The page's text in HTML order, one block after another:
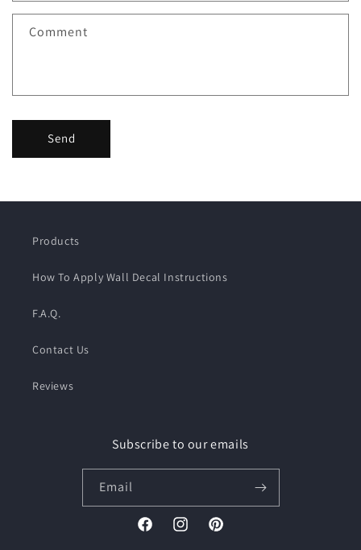
Comment
Send
Products
How To Apply Wall Decal Instructions
F.A.Q.
Contact Us
Reviews
Subscribe to our emails
Email
FacebookInstagramPinterest